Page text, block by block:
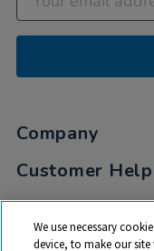
Company
Customer Help
My Account
Privacy
We use necessary
device, to make our site